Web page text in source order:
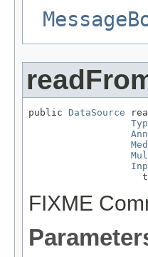
public DataSource
FIXME